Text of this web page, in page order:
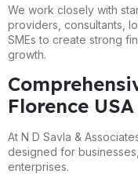
We work closely with
providers, consultants,
SMEs to create strong
growth.
Florence USA
At N D Savla &
designed for
enterprises.